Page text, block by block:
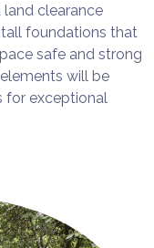
clearance
foundations that
safe and strong
will be
for exceptional